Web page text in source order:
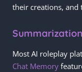
their creations, and
Most AI roleplay
Chat Memory